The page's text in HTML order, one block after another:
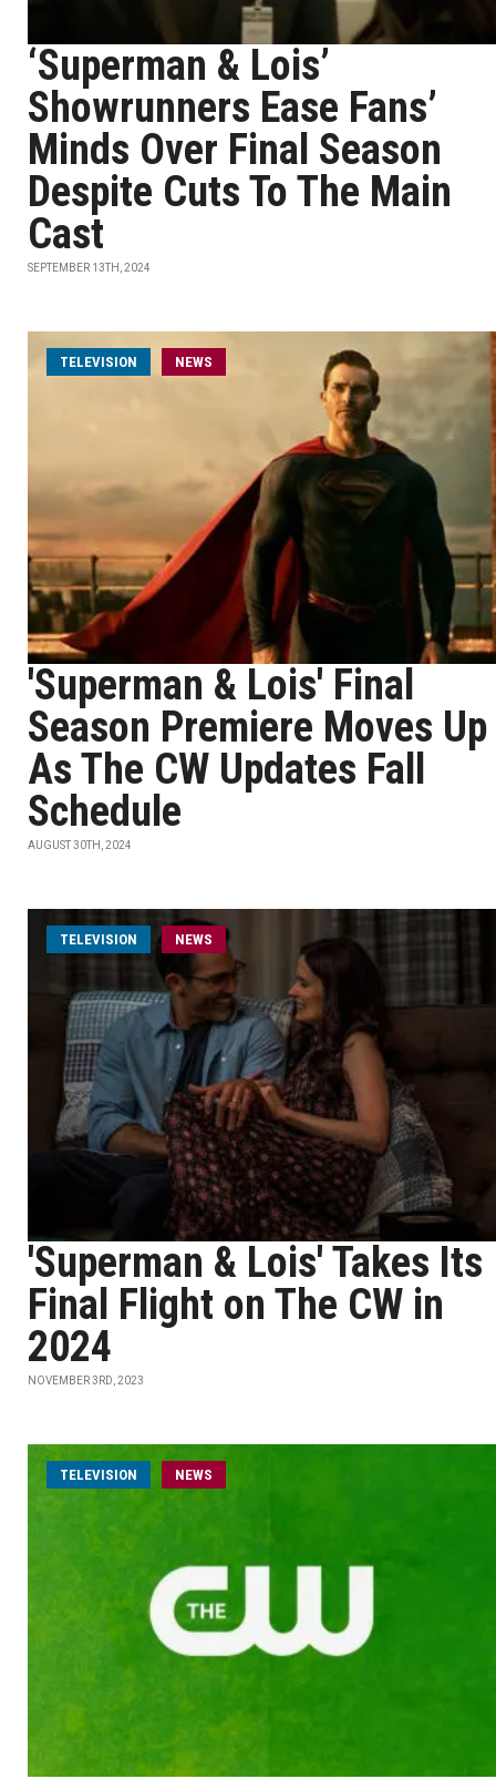
‘Superman & Lois’
Showrunners Ease Fans’
Minds Over Final Season
Despite Cuts To The Main
Cast
SEPTEMBER 13TH, 2024
TELEVISION NEWS
'Superman & Lois' Final
Season Premiere Moves Up
As The CW Updates Fall
Schedule
AUGUST 30TH, 2024
TELEVISION NEWS
'Superman & Lois' Takes Its
Final Flight on The CW in
2024
NOVEMBER 3RD, 2023
TELEVISION NEWS